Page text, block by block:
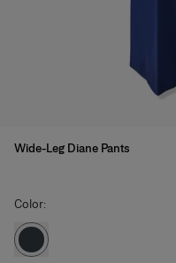
Wide-Leg Diane Pants
Color: